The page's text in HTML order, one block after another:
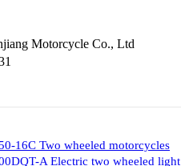
Motorcycle Co., Ltd
16C Two wheeled motorcycles
A Electric two wheeled light